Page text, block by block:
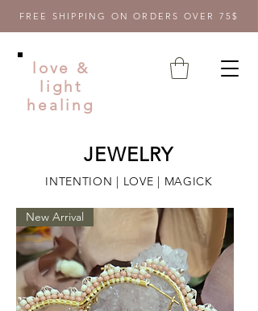
FREE SHIPPING ON ORDERS OVER 75$
love &
light
healing
JEWELRY
INTENTION | LOVE | MAGICK
New Arrival